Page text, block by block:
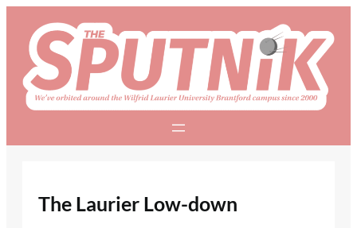
content
The Laurier Low-down